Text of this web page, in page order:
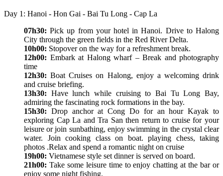
Day 1: Hanoi - Hon Gai - Bai Tu Long - Cap La
07h30: Pick up from your hotel in Hanoi. Drive to Halong
City through the green fields in the Red River Delta.
10h00: Stopover on the way for a refreshment break.
12h00: Embark at Halong wharf – Break and photography
time
12h30:Boat Cruises on Halong, enjoy a welcoming drink
and cruise briefing.
13h30: Have lunch while cruising to Bai Tu Long Bay,
admiring the fascinating rock formations in the bay.
15h30: Drop anchor at Cong Do for an hour Kayak to
exploring Cap La and Tra San then return to cruise for your
leisure or join sunbathing, enjoy swimming in the crystal clear
water. Join cooking class on boat. playing chess, taking
photos .Relax and spend a romantic night on cruise
19h00: Vietnamese style set dinner is served on board.
21h00: Take some leisure time to enjoy chatting at the bar or
enjoy some night fishing.